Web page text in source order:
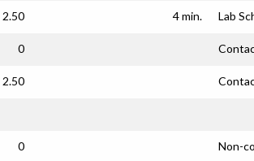
2.50 4 min. Lab
0
2.50
0 Non-